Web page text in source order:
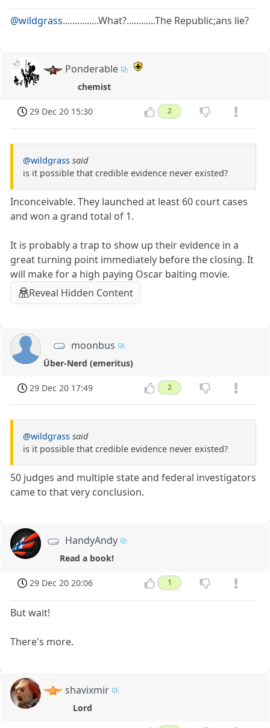
@wildgrass...............What?............The Republic;ans lie?
Ponderable
chemist
29 Dec 20 15:30 2
@wildgrass said
is it possible that credible evidence never existed?
Inconceivable. They launched at least 60 court cases
and won a grand total of 1.
It is probably a trap to show up their evidence in a
great turning point immediately before the closing. It
will make for a high paying Oscar baiting movie.
Reveal Hidden Content
moonbus
Über-Nerd (emeritus)
29 Dec 20 17:49 2
@wildgrass said
is it possible that credible evidence never existed?
50 judges and multiple state and federal investigators
came to that very conclusion.
HandyAndy
Read a book!
29 Dec 20 20:06 1
But wait!
There's more.
shavixmir
Lord